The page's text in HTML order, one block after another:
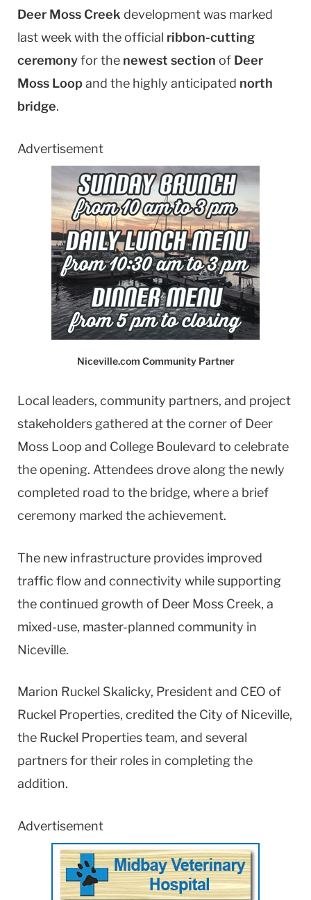
Deer Moss Creek development was marked
last week with the official ribbon-cutting
ceremonyfor the newest section of Deer
Moss Loopand the highly anticipated north
bridge.
Advertisement
Niceville.com Community Partner
Local leaders, community partners, and project
stakeholders gathered at the corner of Deer
Moss Loop and College Boulevard to celebrate
the opening. Attendees drove along the newly
completed road to the bridge, where a brief
ceremony marked the achievement.
The new infrastructure provides improved
traffic flow and connectivity while supporting
the continued growth of Deer Moss Creek, a
mixed-use, master-planned community in
Niceville.
Marion Ruckel Skalicky, President and CEO of
Ruckel Properties, credited the City of Niceville,
the Ruckel Properties team, and several
partners for their roles in completing the
addition.
Advertisement